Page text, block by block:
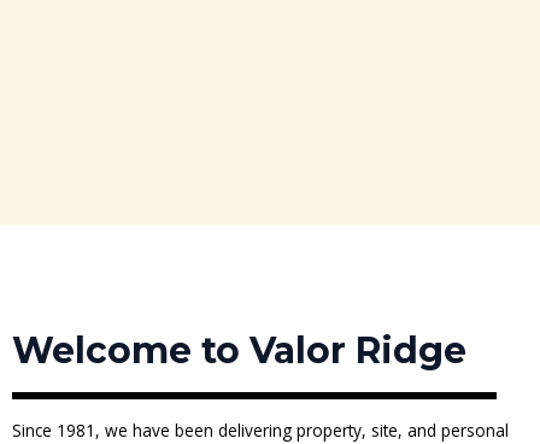
Welcome to Valor Ridge
Since 1981, we have been delivering property, site, and personal